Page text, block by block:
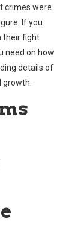
crimes were
If you
their fight
need on how
details of